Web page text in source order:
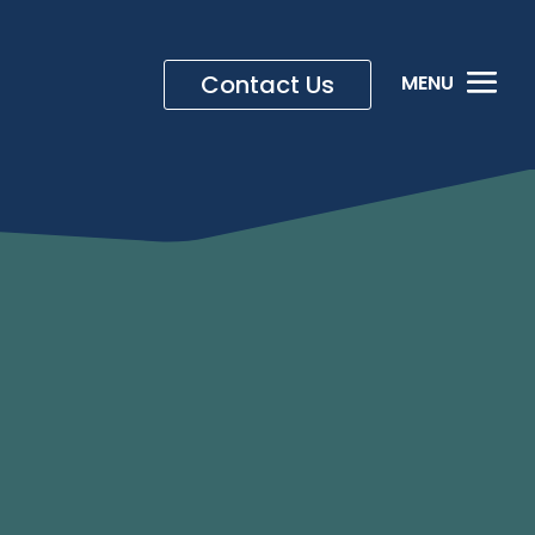
Contact Us